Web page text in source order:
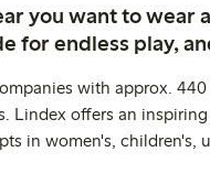
you want to wear
for endless play,
with approx. 440
offers an
in women's, children's,